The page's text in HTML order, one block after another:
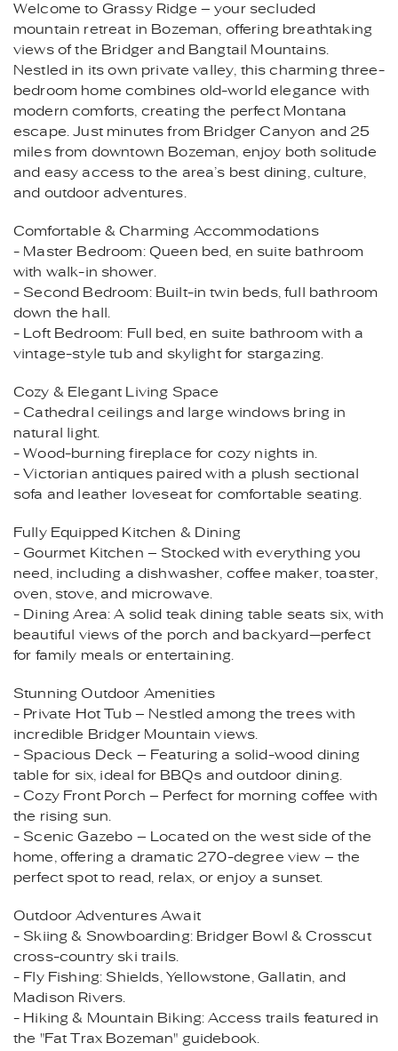
Welcome to Grassy Ridge – your secluded
mountain retreat in Bozeman, offering breathtaking
views of the Bridger and Bangtail Mountains.
Nestled in its own private valley, this charming three-
bedroom home combines old-world elegance with
modern comforts, creating the perfect Montana
escape. Just minutes from Bridger Canyon and 25
miles from downtown Bozeman, enjoy both solitude
and easy access to the area’s best dining, culture,
and outdoor adventures.
Comfortable & Charming Accommodations
- Master Bedroom: Queen bed, en suite bathroom
with walk-in shower.
- Second Bedroom: Built-in twin beds, full bathroom
down the hall.
- Loft Bedroom: Full bed, en suite bathroom with a
vintage-style tub and skylight for stargazing.
Cozy & Elegant Living Space
- Cathedral ceilings and large windows bring in
natural light.
- Wood-burning fireplace for cozy nights in.
- Victorian antiques paired with a plush sectional
sofa and leather loveseat for comfortable seating.
Fully Equipped Kitchen & Dining
- Gourmet Kitchen – Stocked with everything you
need, including a dishwasher, coffee maker, toaster,
oven, stove, and microwave.
- Dining Area: A solid teak dining table seats six, with
beautiful views of the porch and backyard—perfect
for family meals or entertaining.
Stunning Outdoor Amenities
- Private Hot Tub – Nestled among the trees with
incredible Bridger Mountain views.
- Spacious Deck – Featuring a solid-wood dining
table for six, ideal for BBQs and outdoor dining.
- Cozy Front Porch – Perfect for morning coffee with
the rising sun.
- Scenic Gazebo – Located on the west side of the
home, offering a dramatic 270-degree view – the
perfect spot to read, relax, or enjoy a sunset.
Outdoor Adventures Await
- Skiing & Snowboarding: Bridger Bowl & Crosscut
cross-country ski trails.
- Fly Fishing: Shields, Yellowstone, Gallatin, and
Madison Rivers.
- Hiking & Mountain Biking: Access trails featured in
the "Fat Trax Bozeman" guidebook.